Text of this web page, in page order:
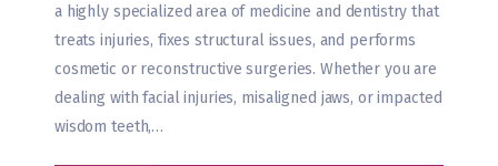
a highly specialized area of medicine and dentistry that
treats injuries, fixes structural issues, and performs
cosmetic or reconstructive surgeries. Whether you are
dealing with facial injuries, misaligned jaws, or impacted
wisdom teeth,…